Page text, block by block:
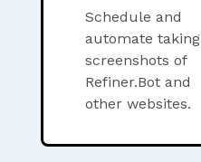
Schedule and
automate taking
screenshots of
Refiner.Bot and
other websites.